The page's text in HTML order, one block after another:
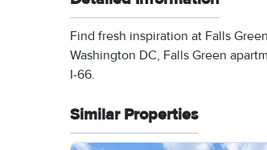
Find fresh inspiration at Falls
Washington DC, Falls Green
I-66.
Similar Properties